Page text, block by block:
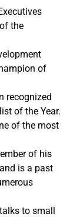
the
of
recognized
of the Year.
of the most
of his
is a past
to small